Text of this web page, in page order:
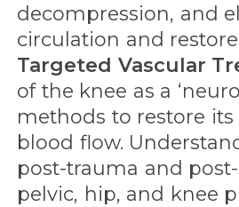
decompression, and
circulation and
Targeted Vascular
of the knee as a
methods to restore
blood flow.
post-trauma and
pelvic, hip, and knee